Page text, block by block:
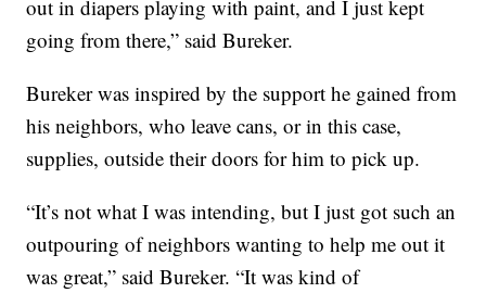
out in diapers playing with paint, and I just kept
going from there,” said Bureker.
Bureker was inspired by the support he gained from
his neighbors, who leave cans, or in this case,
supplies, outside their doors for him to pick up.
“It’s not what I was intending, but I just got such an
outpouring of neighbors wanting to help me out it
was great,” said Bureker. “It was kind of